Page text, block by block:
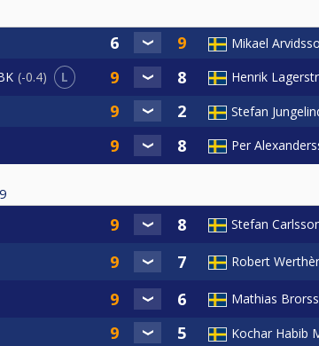
Mikael
-0.4 L Henrik
Stefan
Per
9
Stefan
Robert
Mathias
Kochar Habib